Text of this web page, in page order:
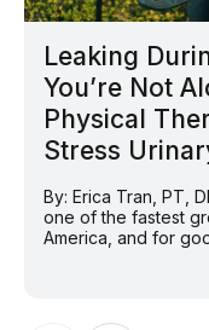
Leaking
You’re Not
Physical
Stress
By: Erica Tran, PT,
one of the fastest
America, and for